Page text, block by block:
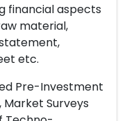
financial aspects
material,
etc.
Pre-Investment
Market Surveys